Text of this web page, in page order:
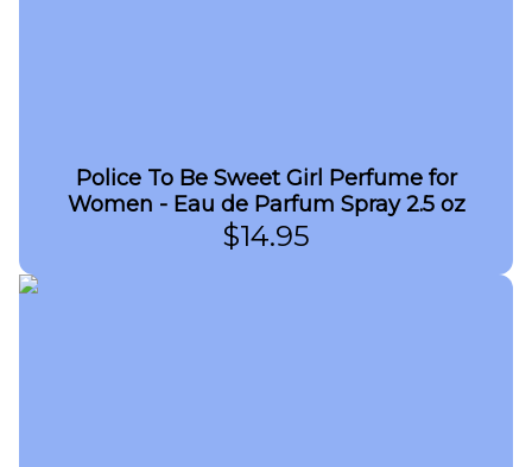
Police To Be Sweet Girl Perfume for
Women - Eau de Parfum Spray 2.5 oz
$14.95